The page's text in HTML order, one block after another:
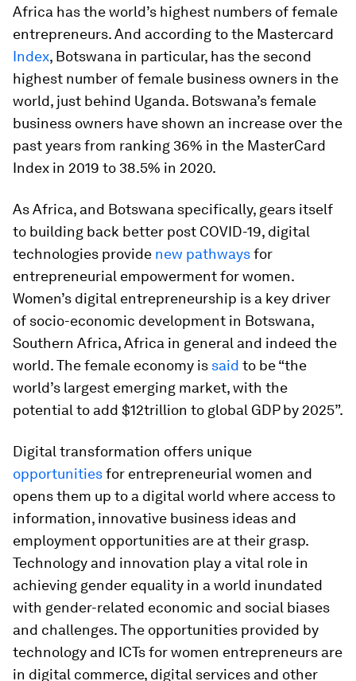
Africa has the world’s highest numbers of female
entrepreneurs. And according to the Mastercard
Index, Botswana in particular, has the second
highest number of female business owners in the
world, just behind Uganda. Botswana’s female
business owners have shown an increase over the
past years from ranking 36% in the MasterCard
Index in 2019 to 38.5% in 2020.
As Africa, and Botswana specifically, gears itself
to building back better post COVID-19, digital
technologies provide new pathwaysfor
entrepreneurial empowerment for women.
Women’s digital entrepreneurship is a key driver
of socio-economic development in Botswana,
Southern Africa, Africa in general and indeed the
world. The female economy is said to be “the
world’s largest emerging market, with the
potential to add $12trillion to global GDP by 2025”.
Digital transformation offers unique
opportunitiesfor entrepreneurial women and
opens them up to a digital world where access to
information, innovative business ideas and
employment opportunities are at their grasp.
Technology and innovation play a vital role in
achieving gender equality in a world inundated
with gender-related economic and social biases
and challenges. The opportunities provided by
technology and ICTs for women entrepreneurs are
in digital commerce, digital services and other